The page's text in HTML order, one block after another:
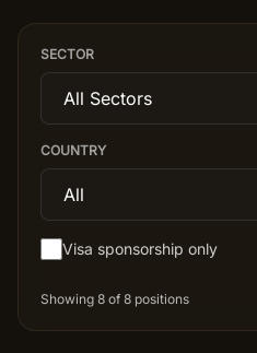
Salon Setup
Employers
Salon Setup
Nail Course
SECTOR
COUNTRY
Visa sponsorship only
Showing 8 of 8 positions